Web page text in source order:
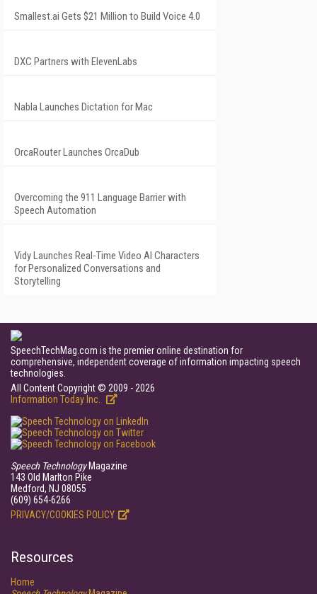
Smallest.ai Gets $21 Million to Build Voice 4.0
DXC Partners with ElevenLabs
Nabla Launches Dictation for Mac
OrcaRouter Launches OrcaDub
Overcoming the 911 Language Barrier with
Speech Automation
Vidy Launches Real-Time Video AI Characters
for Personalized Conversations and
Storytelling
SpeechTechMag.com is the premier online destination for
comprehensive, independent coverage of information impacting speech
technologies.
All Content Copyright © 2009 - 2026
Information Today Inc.
Speech TechnologyMagazine
143 Old Marlton Pike
Medford, NJ 08055
(609) 654-6266
PRIVACY/COOKIES POLICY
Resources
Home